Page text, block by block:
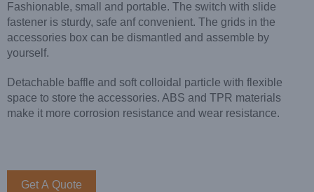
Fashionable, small and portable. The switch with slide
fastener is sturdy, safe anf convenient. The grids in the
accessories box can be dismantled and assemble by
yourself.
Detachable baffle and soft colloidal particle with flexible
space to store the accessories. ABS and TPR materials
make it more corrosion resistance and wear resistance.
Get A Quote